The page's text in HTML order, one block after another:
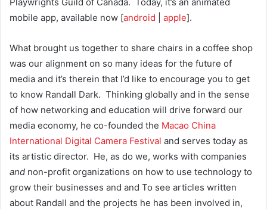
mobile app, available now [android apple].
What brought us together to share chairs in a coffee shop
was our alignment on so many ideas for the future of
media and it’s therein that I’d like to encourage you to get
to know Randall Dark. Thinking globally and in the sense
of how networking and education will drive forward our
media economy, he co-founded the Macao China
International Digital Camera Festival and serves today as
its artistic director. He, as do we, works with companies
and non-profit organizations on how to use technology to
grow their businesses and and To see articles written
about Randall and the projects he has been involved in,